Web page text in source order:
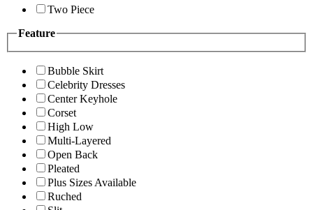
Two Piece
Feature
Bubble Skirt
Celebrity Dresses
Center Keyhole
Corset
High Low
Multi-Layered
Open Back
Pleated
Plus Sizes Available
Ruched